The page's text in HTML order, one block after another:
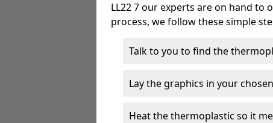
LL22 7 our experts are on hand to
process, we follow these simple
Talk to you to find the
Lay the graphics in your
Heat the thermoplastic so it